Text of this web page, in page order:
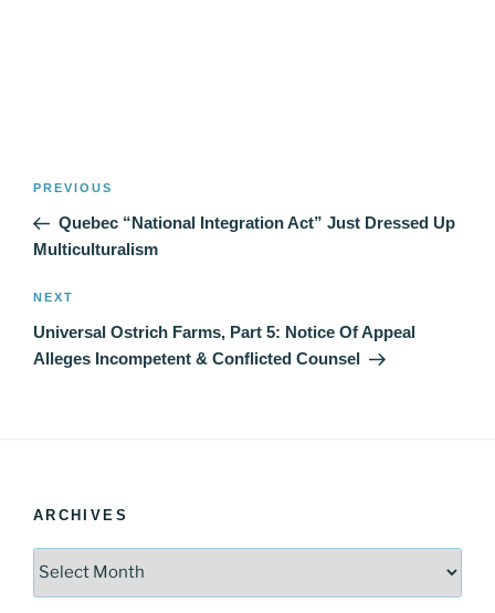
Previous
Post
PREVIOUS
Quebec “National Integration Act” Just Dressed Up
Multiculturalism
Next
Post
NEXT
Universal Ostrich Farms, Part 5: Notice Of Appeal
Alleges Incompetent & Conflicted Counsel
ARCHIVES